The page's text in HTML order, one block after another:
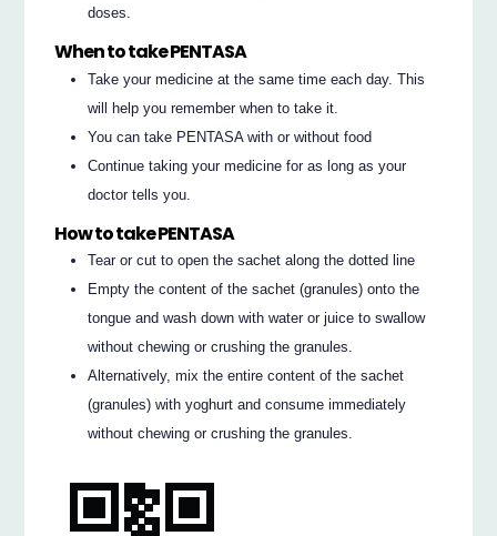
doses.
When to take PENTASA
Take your medicine at the same time each day. This
will help you remember when to take it.
You can take PENTASA with or without food
Continue taking your medicine for as long as your
doctor tells you.
How to take PENTASA
Tear or cut to open the sachet along the dotted line
Empty the content of the sachet (granules) onto the
tongue and wash down with water or juice to swallow
without chewing or crushing the granules.
Alternatively, mix the entire content of the sachet
(granules) with yoghurt and consume immediately
without chewing or crushing the granules.